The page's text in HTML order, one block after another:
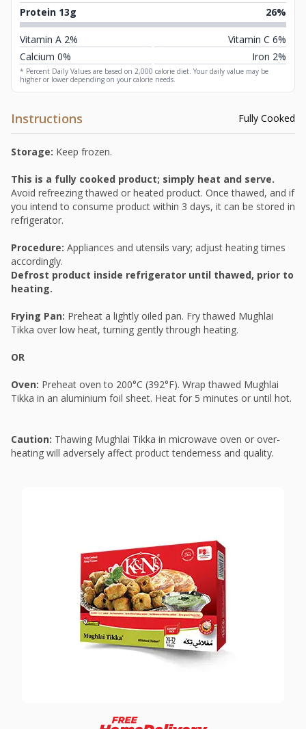
Protein 13g
26%
Vitamin A 2%
Vitamin C 6%
Calcium 0%
Iron 2%
* Percent Daily Values are based on 2,000 calorie diet. Your daily value may be
higher or lower depending on your calorie needs.
Instructions Fully Cooked
Storage: Keep frozen.
This is a fully cooked product; simply heat and serve.
Avoid refreezing thawed or heated product. Once thawed, and if
you intend to consume product within 3 days, it can be stored in
refrigerator.
Procedure: Appliances and utensils vary; adjust heating times
accordingly.
Defrost product inside refrigerator until thawed, prior to
heating.
Frying Pan: Preheat a lightly oiled pan. Fry thawed Mughlai
Tikka over low heat, turning gently through heating.
OR
Oven: Preheat oven to 200°C (392°F). Wrap thawed Mughlai
Tikka in an aluminium foil sheet. Heat for 5 minutes or until hot.
Caution: Thawing Mughlai Tikka in microwave oven or over-
heating will adversely affect product tenderness and quality.